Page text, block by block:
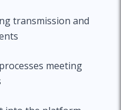
transmission and
meeting